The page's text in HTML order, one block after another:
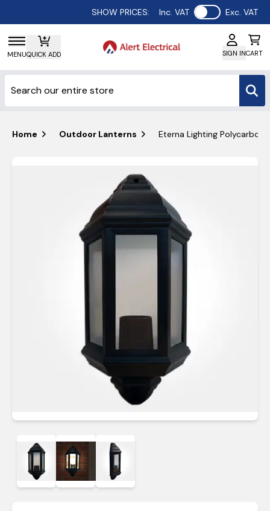
SHOW PRICES: Inc. VAT Use setting
Exc. VAT
MENUQUICK ADD SIGN INCART
Home Outdoor Lanterns Eterna Lighting